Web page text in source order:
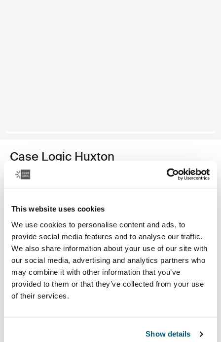
This website uses cookies
We use cookies to personalise content and ads, to
provide social media features and to analyse our traffic.
We also share information about your use of our site with
our social media, advertising and analytics partners who
may combine it with other information that you’ve
provided to them or that they’ve collected from your use
of their services.
Show details
Case Logic Huxton
funda para computadora portátil de 15,6 pulgadas
Color
Case Logic Huxton 15.6" Laptop Sleeve Negro
Case Logic Huxton 15.6" Laptop Sleeve Grafito
para proteger y transportar tu computadora portátil a la